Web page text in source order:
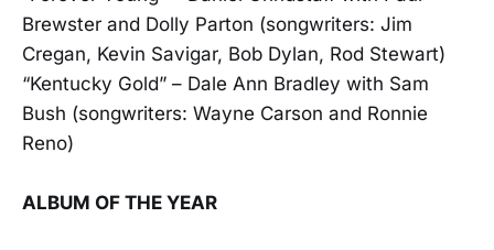
Brewster and Dolly Parton (songwriters: Jim
Cregan, Kevin Savigar, Bob Dylan, Rod Stewart)
“Kentucky Gold” – Dale Ann Bradley with Sam
Bush (songwriters: Wayne Carson and Ronnie
Reno)
ALBUM OF THE YEAR